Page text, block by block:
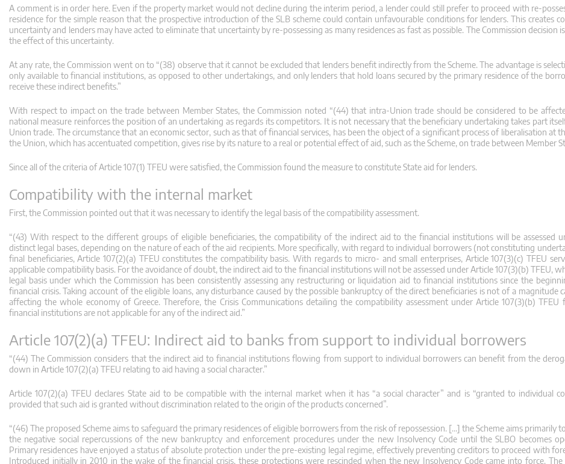
A comment is in order here. Even if the property market would not decline during the interim period, a lender could still prefer to proceed with re-
residence for the simple reason that the prospective introduction of the SLB scheme could contain unfavourable conditions for lenders. This creates
uncertainty and lenders may have acted to eliminate that uncertainty by re-possessing as many residences as fast as possible. The Commission decision
the effect of this uncertainty.
At any rate, the Commission went on to “(38) observe that it cannot be excluded that lenders benefit indirectly from the Scheme. The advantage is
only available to financial institutions, as opposed to other undertakings, and only lenders that hold loans secured by the primary residence of the
receive these indirect benefits.”
With respect to impact on the trade between Member States, the Commission noted “(44) that intra-Union trade should be considered to be
national measure reinforces the position of an undertaking as regards its competitors. It is not necessary that the beneficiary undertaking takes part
Union trade. The circumstance that an economic sector, such as that of financial services, has been the object of a significant process of liberalisation at
the Union, which has accentuated competition, gives rise by its nature to a real or potential effect of aid, such as the Scheme, on trade between Member
Since all of the criteria of Article 107(1) TFEU were satisfied, the Commission found the measure to constitute State aid for lenders.
Compatibility with the internal market
First, the Commission pointed out that it was necessary to identify the legal basis of the compatibility assessment.
“(43) With respect to the different groups of eligible beneficiaries, the compatibility of the indirect aid to the financial institutions will be assessed
distinct legal bases, depending on the nature of each of the aid recipients. More specifically, with regard to individual borrowers (not constituting
final beneficiaries, Article 107(2)(a) TFEU constitutes the compatibility basis. With regards to micro- and small enterprises, Article 107(3)(c) TFEU
applicable compatibility basis. For the avoidance of doubt, the indirect aid to the financial institutions will not be assessed under Article 107(3)(b) TFEU,
legal basis under which the Commission has been consistently assessing any restructuring or liquidation aid to financial institutions since the
financial crisis. Taking account of the eligible loans, any disturbance caused by the possible bankruptcy of the direct beneficiaries is not of a magnitude
affecting the whole economy of Greece. Therefore, the Crisis Communications detailing the compatibility assessment under Article 107(3)(b) TFEU
financial institutions are not applicable for any of the indirect aid.”
Article 107(2)(a) TFEU: Indirect aid to banks from support to individual borrowers
“(44) The Commission considers that the indirect aid to financial institutions flowing from support to individual borrowers can benefit from the
down in Article 107(2)(a) TFEU relating to aid having a social character.”
Article 107(2)(a) TFEU declares State aid to be compatible with the internal market when it has “a social character” and is “granted to individual
provided that such aid is granted without discrimination related to the origin of the products concerned”.
“(46) The proposed Scheme aims to safeguard the primary residences of eligible borrowers from the risk of repossession. […] the Scheme aims primarily
the negative social repercussions of the new bankruptcy and enforcement procedures under the new Insolvency Code until the SLBO becomes
Primary residences have enjoyed a status of absolute protection under the pre-existing legal regime, effectively preventing creditors to proceed with
Introduced initially in 2010 in the wake of the financial crisis, these protections were rescinded when the new Insolvency Code came into force.